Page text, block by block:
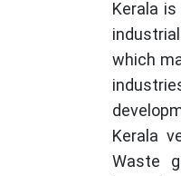
Kerala
which
Kerala
Waste